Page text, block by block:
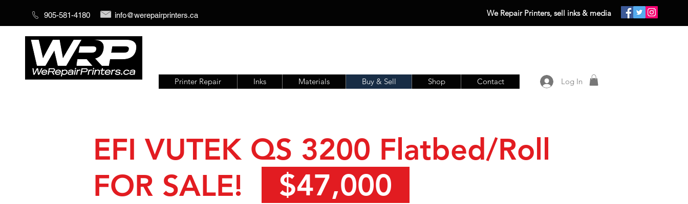
905-581-4180 info@werepairprinters.ca We Repair Printers, sell inks & media
Printer Repair Inks Materials Buy & Sell Shop Contact Log In
EFI VUTEK QS 3200 Flatbed/Roll
FOR SALE!
$47,000